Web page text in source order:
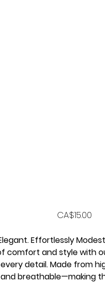
Price
CA$15.00
Effortlessly
comfort and style with
detail. Made from
breathable—making